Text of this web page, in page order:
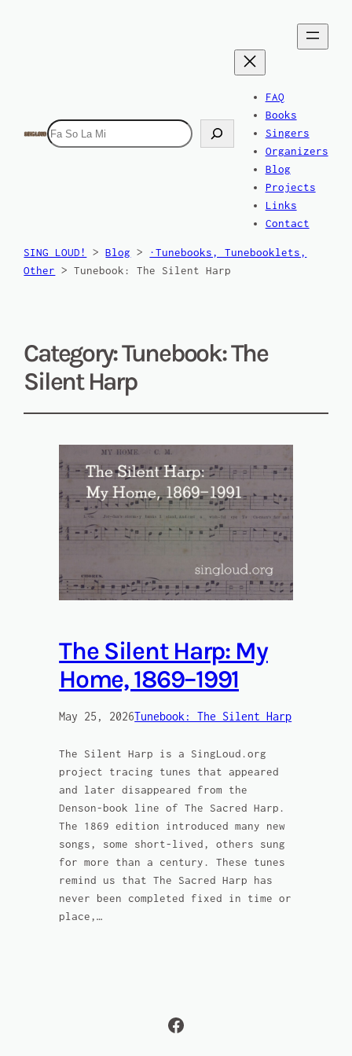
Search
FAQ
Books
Singers
Organizers
Blog
Projects
Links
Contact
SING LOUD! >Blog >
·Tunebooks, Tunebooklets,
Other >Tunebook: The Silent Harp
Category:Tunebook: The
Silent Harp
The Silent Harp: My
Home, 1869–1991
May 25, 2026Tunebook: The Silent Harp
The Silent Harp is a SingLoud.org
project tracing tunes that appeared
and later disappeared from the
Denson-book line of The Sacred Harp.
The 1869 edition introduced many new
songs, some short-lived, others sung
for more than a century. These tunes
remind us that The Sacred Harp has
never been completed fixed in time or
place,…
Facebook